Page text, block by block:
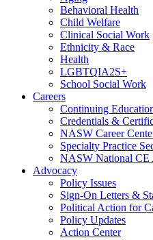
Behavioral Health
Child Welfare
Clinical Social Work
Ethnicity & Race
Health
LGBTQIA2S+
School Social Work
Careers
Continuing
Credentials &
NASW Career
Specialty Practice
NASW National CE
Advocacy
Policy Issues
Sign-On Letters &
Political Action for
Policy Updates
Action Center